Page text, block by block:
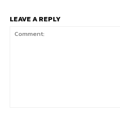
LEAVE A REPLY